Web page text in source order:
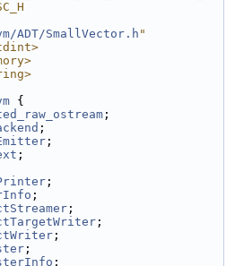
ADT/SmallVector.h "
{
;
;
;
;
;
;
;
;
;
;
;